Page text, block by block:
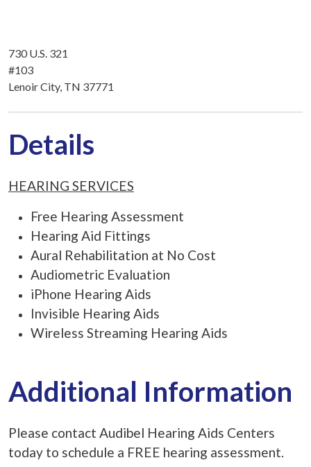
730 U.S. 321
#103
Lenoir City, TN 37771
Details
HEARING SERVICES
Free Hearing Assessment
Hearing Aid Fittings
Aural Rehabilitation at No Cost
Audiometric Evaluation
iPhone Hearing Aids
Invisible Hearing Aids
Wireless Streaming Hearing Aids
Additional Information
Please contact Audibel Hearing Aids Centers
today to schedule a FREE hearing assessment.